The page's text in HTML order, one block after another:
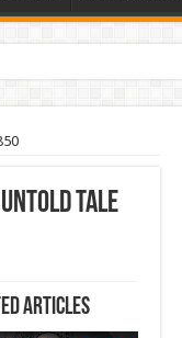
untold tale
Articles